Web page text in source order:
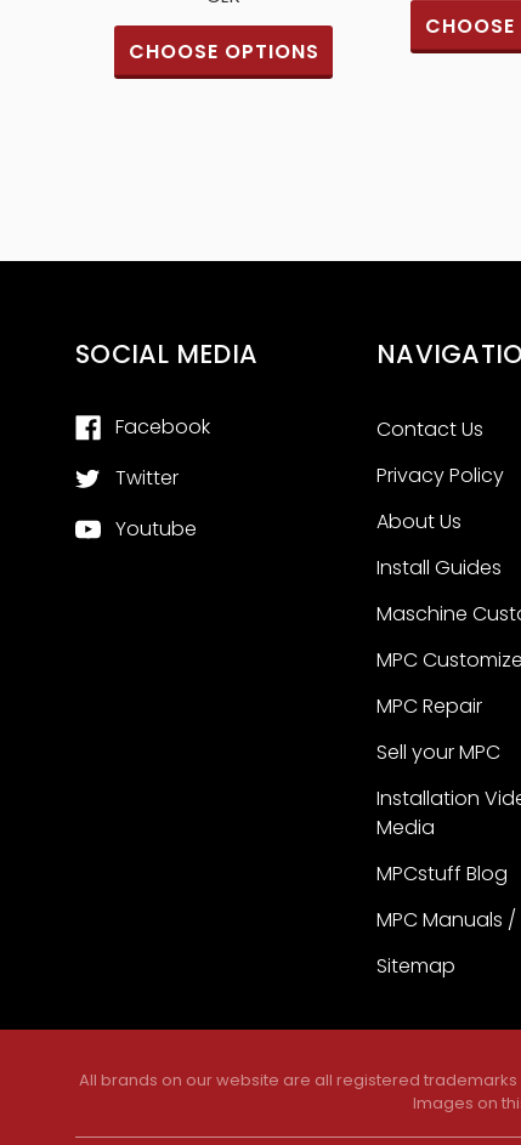
CHOOSE OPTIONS
SOCIAL MEDIA
Facebook
Twitter
Youtube
Contact Us
Privacy Policy
About Us
Install Guides
Maschine
MPC
MPC Repair
Sell your MPC
Installation
Media
MPCstuff Blog
MPC Manuals /
Sitemap
All brands on our website are all registered
Images on